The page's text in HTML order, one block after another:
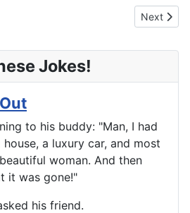
Happened? Next
Next
Jokes!
to his buddy: "Man, I had
a luxury car, and most
woman. And then
it was gone!"
his friend.